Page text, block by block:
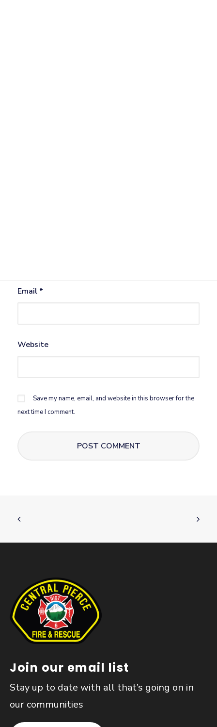
Email *
Website
Save my name, email, and website in this browser for the
next time I comment.
Join our email list
Stay up to date with all that’s going on in
our communities